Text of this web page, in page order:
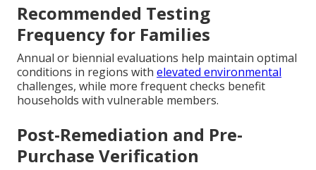
Recommended Testing
Frequency for Families
Annual or biennial evaluations help maintain optimal
conditions in regions with elevated environmental
challenges, while more frequent checks benefit
households with vulnerable members.
Post-Remediation and Pre-
Purchase Verification